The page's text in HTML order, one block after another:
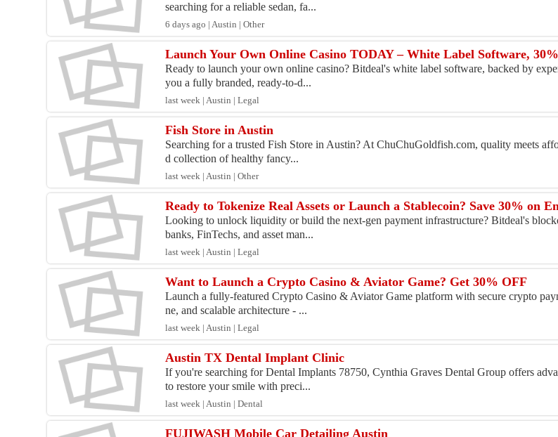
searching for a reliable sedan, fa...
6 days ago | Austin | Other
Launch Your Own Online Casino TODAY – White Label Software,
Ready to launch your own online casino? Bitdeal's white label software, backed by
you a fully branded, ready-to-d...
last week | Austin | Legal
Fish Store in Austin
Searching for a trusted Fish Store in Austin? At ChuChuGoldfish.com, quality meets
d collection of healthy fancy...
last week | Austin | Other
Looking to unlock liquidity or build the next-gen payment infrastructure? Bitdeal's
banks, FinTechs, and asset man...
last week | Austin | Legal
Want to Launch a Crypto Casino & Aviator Game? Get 30% OFF
Launch a fully-featured Crypto Casino & Aviator Game platform with secure crypto
ne, and scalable architecture - ...
last week | Austin | Legal
Austin TX Dental Implant Clinic
If you're searching for Dental Implants 78750, Cynthia Graves Dental Group offers
to restore your smile with preci...
last week | Austin | Dental
FUJIWASH Mobile Car Detailing Austin